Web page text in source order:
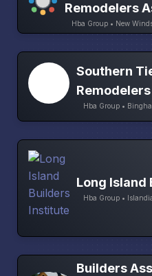
Remodelers
Hba Group • New
Southern
Hba Group •
Long
Hba Group •
Builders